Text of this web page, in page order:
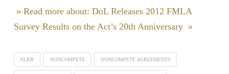
» Read more about: DoL Releases 2012 FMLA
Survey Results on the Act’s 20th Anniversary »
NLRB NONCOMPETE NONCOMPETE AGREEMENTS